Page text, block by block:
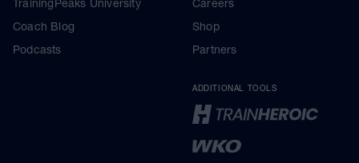
TrainingPeaks University
Coach Blog
Podcasts
Careers
Shop
Partners
ADDITIONAL TOOLS